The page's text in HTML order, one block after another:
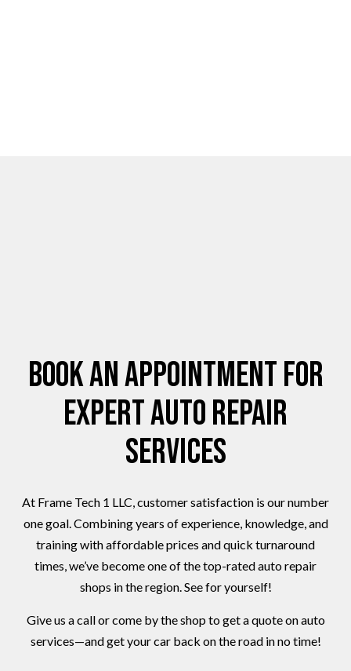
Book an Appointment for
Expert Auto Repair
Services
At Frame Tech 1 LLC, customer satisfaction is our number
one goal. Combining years of experience, knowledge, and
training with affordable prices and quick turnaround
times, we’ve become one of the top-rated auto repair
shops in the region. See for yourself!
Give us a call or come by the shop to get a quote on auto
services—and get your car back on the road in no time!